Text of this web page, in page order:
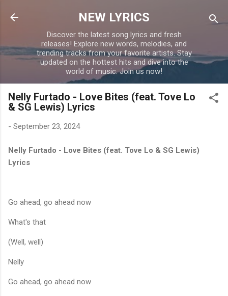
Skip to main content
NEW LYRICS
Discover the latest song lyrics and fresh
releases! Explore new words, melodies, and
trending tracks from your favorite artists. Stay
updated on the hottest hits and dive into the
world of music. Join us now!
Nelly Furtado - Love Bites (feat. Tove Lo
& SG Lewis) Lyrics
- September 23, 2024
Nelly Furtado - Love Bites (feat. Tove Lo & SG Lewis)
Lyrics
Go ahead, go ahead now
What's that
(Well, well)
Nelly
Go ahead, go ahead now